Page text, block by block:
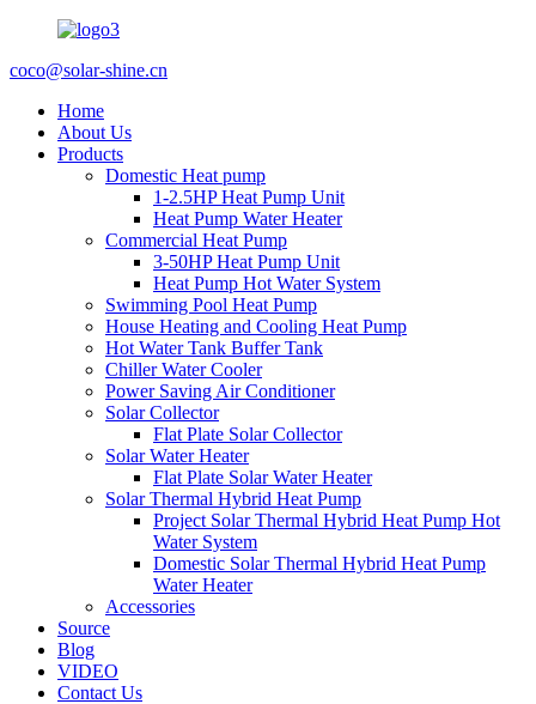
coco@solar-shine.cn
Home
About Us
Products
Domestic Heat pump
1-2.5HP Heat Pump Unit
Heat Pump Water Heater
Commercial Heat Pump
3-50HP Heat Pump Unit
Heat Pump Hot Water System
Swimming Pool Heat Pump
House Heating and Cooling Heat Pump
Hot Water Tank Buffer Tank
Chiller Water Cooler
Power Saving Air Conditioner
Solar Collector
Flat Plate Solar Collector
Solar Water Heater
Flat Plate Solar Water Heater
Solar Thermal Hybrid Heat Pump
Project Solar Thermal Hybrid Heat Pump Hot
Water System
Domestic Solar Thermal Hybrid Heat Pump
Water Heater
Accessories
Source
Blog
VIDEO
Contact Us